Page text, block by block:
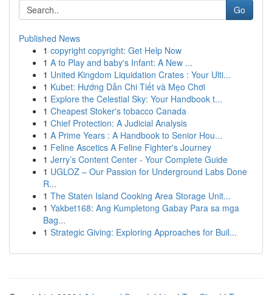
Go
Published News
1 copyright copyright: Get Help Now
1 A to Play and baby's Infant: A New ...
1 United Kingdom Liquidation Crates : Your Ulti...
1 Kubet: Hướng Dẫn Chi Tiết và Mẹo Chơi
1 Explore the Celestial Sky: Your Handbook t...
1 Cheapest Stoker's tobacco Canada
1 Chief Protection: A Judicial Analysis
1 A Prime Years : A Handbook to Senior Hou...
1 Feline Ascetics A Feline Fighter's Journey
1 Jerry’s Content Center - Your Complete Guide
1 UGLOZ – Our Passion for Underground Labs Done
R...
1 The Staten Island Cooking Area Storage Unit...
1 Yakbet168: Ang Kumpletong Gabay Para sa mga
Bag...
1 Strategic Giving: Exploring Approaches for Buil...